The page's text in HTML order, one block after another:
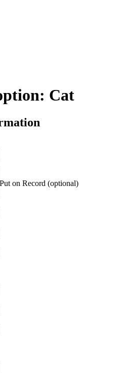
Cat
on Record (optional)